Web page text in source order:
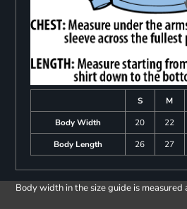
S M
Body Width
20 22
Body Length
26 27
Body width in the size guide is measured